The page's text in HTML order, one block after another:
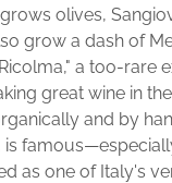
olives,
grow a dash of
a too-rare
great wine in
and by
is
as one of Italy's